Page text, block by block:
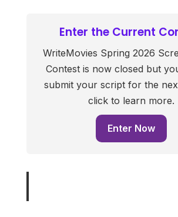
Enter the Current
WriteMovies Spring 2026
Contest is now closed but
submit your script for the
click to learn more.
Enter Now